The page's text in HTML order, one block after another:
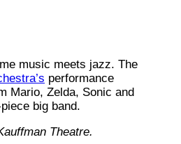
music meets jazz. The
performance
Mario, Zelda, Sonic and
big band.
Theatre.